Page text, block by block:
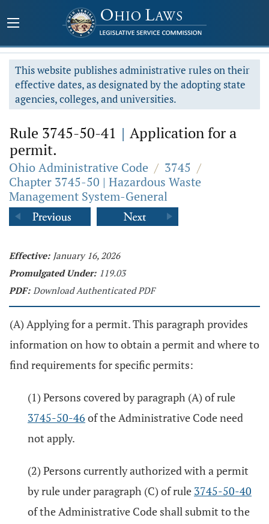
This website publishes administrative rules on their
effective dates, as designated by the adopting state
agencies, colleges, and universities.
Rule 3745-50-41 | Application for a
permit.
Ohio Administrative Code / 3745 /
Chapter 3745-50 | Hazardous Waste
Management System-General
Effective: January 16, 2026
Promulgated Under: 119.03
PDF: Download Authenticated PDF
(A) Applying for a permit. This paragraph provides
information on how to obtain a permit and where to
find requirements for specific permits:
(1) Persons covered by paragraph (A) of rule
3745-50-46 of the Administrative Code need
not apply.
(2) Persons currently authorized with a permit
by rule under paragraph (C) of rule 3745-50-40
of the Administrative Code shall submit to the